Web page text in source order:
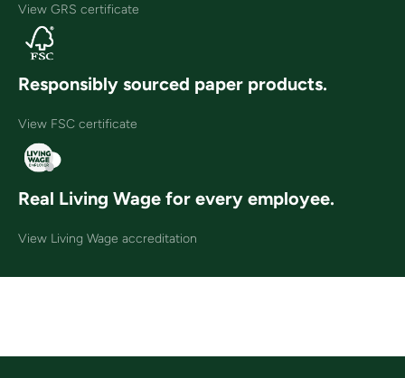
View GRS certificate
Responsibly sourced paper products.
View FSC certificate
Real Living Wage for every employee.
View Living Wage accreditation